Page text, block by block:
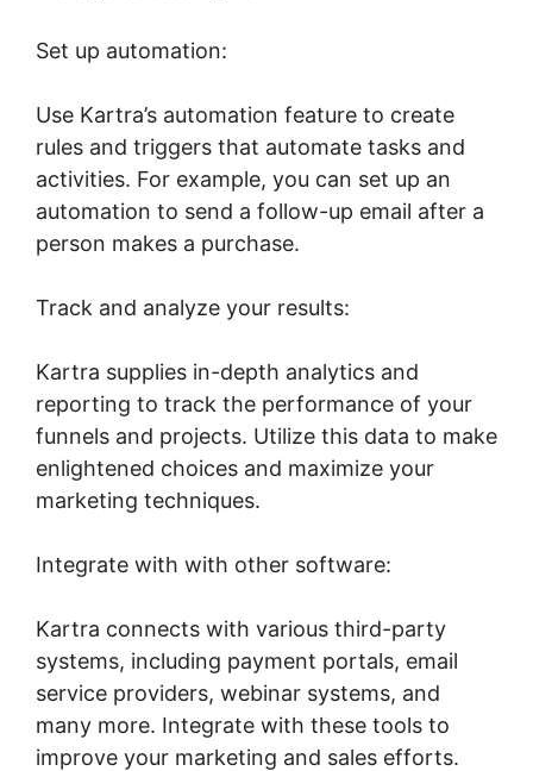
Set up automation:
Use Kartra’s automation feature to create
rules and triggers that automate tasks and
activities. For example, you can set up an
automation to send a follow-up email after a
person makes a purchase.
Track and analyze your results:
Kartra supplies in-depth analytics and
reporting to track the performance of your
funnels and projects. Utilize this data to make
enlightened choices and maximize your
marketing techniques.
Integrate with with other software:
Kartra connects with various third-party
systems, including payment portals, email
service providers, webinar systems, and
many more. Integrate with these tools to
improve your marketing and sales efforts.